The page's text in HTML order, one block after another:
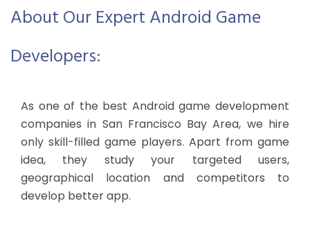
About Our Expert Android Game
Developers:
As one of the best Android game development
companies in San Francisco Bay Area, we hire
only skill-filled game players. Apart from game
idea, they study your targeted users,
geographical location and competitors to
develop better app.